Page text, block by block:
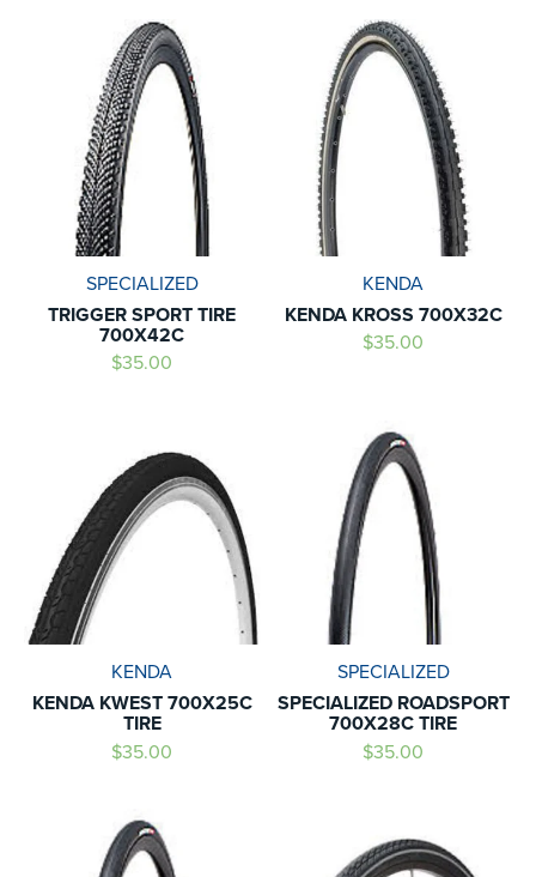
SPECIALIZED
TRIGGER SPORT TIRE
700X42C
$35.00
KENDA
KENDA KROSS 700X32C
$35.00
KENDA
KENDA KWEST 700X25C
TIRE
$35.00
SPECIALIZED
SPECIALIZED ROADSPORT
700X28C TIRE
$35.00